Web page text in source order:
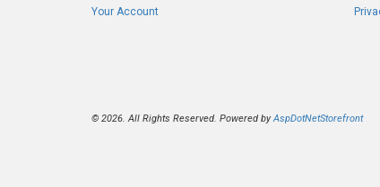
Your Account
© 2026. All Rights Reserved. Powered byAspDotNetStorefront